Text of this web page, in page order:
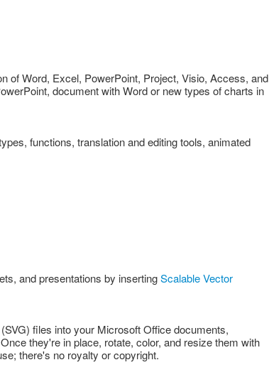
of Word, Excel, PowerPoint, Project, Visio, Access, and
document with Word or new types of charts in
functions, translation and editing tools, animated
and presentations by insertingScalable Vector
files into your Microsoft Office documents,
they're in place, rotate, color, and resize them with
there's no royalty or copyright.